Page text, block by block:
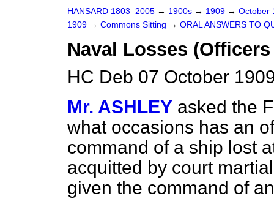
HANSARD 1803–2005 → 1900s → 1909 → October
1909 → Commons Sitting → ORAL ANSWERS TO
Naval Losses
HC Deb 07 October
Mr. ASHLEY asked the
what occasions has an
command of a ship lost
acquitted by court
given the command of